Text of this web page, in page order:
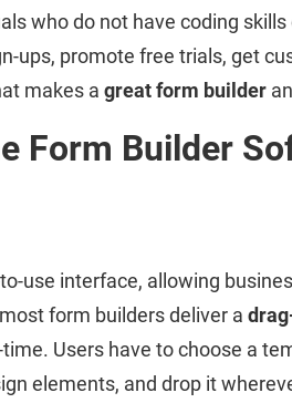
who do not have coding
ups, promote free trials, get
makes a great form builder
Form Builder
use interface, allowing
form builders deliver a
Users have to choose a
elements, and drop it